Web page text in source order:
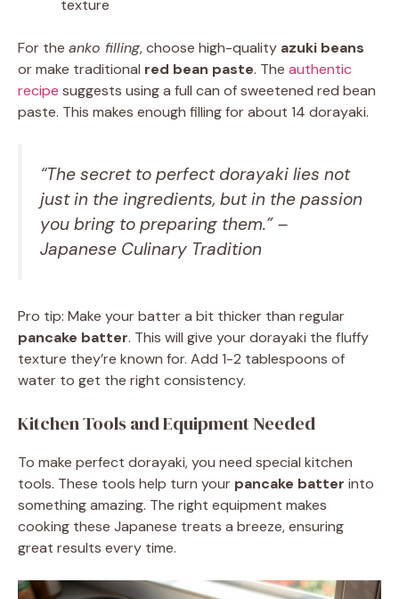
texture
For the anko filling, choose high-quality azuki beans
or make traditional red bean paste. The authentic
recipe suggests using a full can of sweetened red bean
paste. This makes enough filling for about 14 dorayaki.
“The secret to perfect dorayaki lies not
just in the ingredients, but in the passion
you bring to preparing them.” –
Japanese Culinary Tradition
Pro tip: Make your batter a bit thicker than regular
pancake batter. This will give your dorayaki the fluffy
texture they’re known for. Add 1-2 tablespoons of
water to get the right consistency.
Kitchen Tools and Equipment Needed
To make perfect dorayaki, you need special kitchen
tools. These tools help turn your pancake batter into
something amazing. The right equipment makes
cooking these Japanese treats a breeze, ensuring
great results every time.